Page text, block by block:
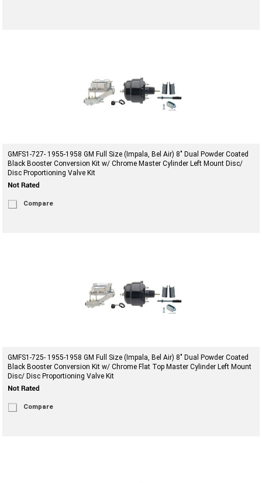
GMFS1-727- 1955-1958 GM Full Size (Impala, Bel Air) 8" Dual Powder Coated
Black Booster Conversion Kit w/ Chrome Master Cylinder Left Mount Disc/
Disc Proportioning Valve Kit
Compare
GMFS1-725- 1955-1958 GM Full Size (Impala, Bel Air) 8" Dual Powder Coated
Black Booster Conversion Kit w/ Chrome Flat Top Master Cylinder Left Mount
Disc/ Disc Proportioning Valve Kit
Compare